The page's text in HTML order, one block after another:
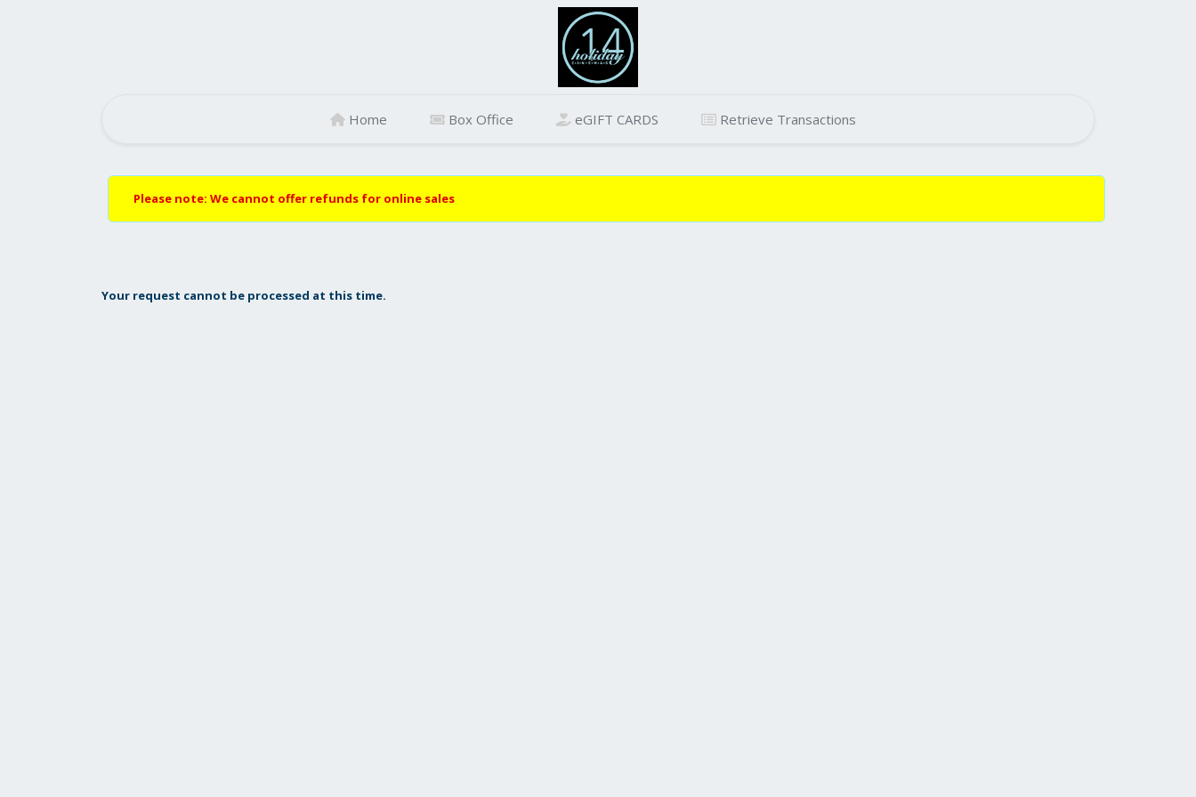
Home Box Office eGIFT CARDS Retrieve Transactions
Please note: We cannot offer refunds for online sales
Your request cannot be processed at this time.